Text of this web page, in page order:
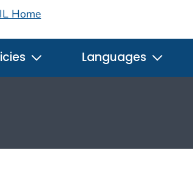
Home
Languages